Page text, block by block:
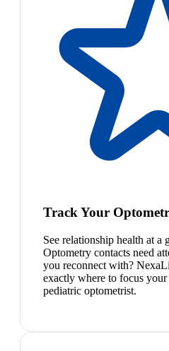
Track Your
See relationship health at a
Optometry contacts need
you reconnect with?
exactly where to focus
pediatric optometrist.